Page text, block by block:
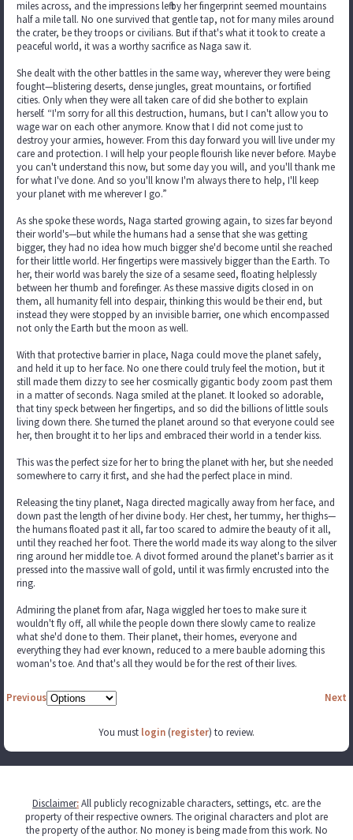
miles across, and the impressions left by her fingerprint seemed mountains
half a mile tall. No one survived that gentle tap, not for many miles around
the crater, be they troops or civilians. But if that's what it took to create a
peaceful world, it was a worthy sacrifice as Naga saw it.
She dealt with the other battles in the same way, wherever they were being
fought—blistering deserts, dense jungles, great mountains, or fortified
cities. Only when they were all taken care of did she bother to explain
herself. “I'm sorry for all this destruction, humans, but I can't allow you to
wage war on each other anymore. Know that I did not come just to
destroy your armies, however. From this day forward you will live under my
care and protection. I will help your people flourish like never before. Maybe
you can't understand this now, but some day you will, and you'll thank me
for what I've done. And so you'll know I'm always there to help, I'll keep
your planet with me wherever I go.”
As she spoke these words, Naga started growing again, to sizes far beyond
their world's—but while the humans had a sense that she was getting
bigger, they had no idea how much bigger she'd become until she reached
for their little world. Her fingertips were massively bigger than the Earth. To
her, their world was barely the size of a sesame seed, floating helplessly
between her thumb and forefinger. As these massive digits closed in on
them, all humanity fell into despair, thinking this would be their end, but
instead they were stopped by an invisible barrier, one which encompassed
not only the Earth but the moon as well.
With that protective barrier in place, Naga could move the planet safely,
and held it up to her face. No one there could truly feel the motion, but it
still made them dizzy to see her cosmically gigantic body zoom past them
in a matter of seconds. Naga smiled at the planet. It looked so adorable,
that tiny speck between her fingertips, and so did the billions of little souls
living down there. She turned the planet around so that everyone could see
her, then brought it to her lips and embraced their world in a tender kiss.
This was the perfect size for her to bring the planet with her, but she needed
somewhere to carry it first, and she had the perfect place in mind.
Releasing the tiny planet, Naga directed magically away from her face, and
down past the length of her divine body. Her chest, her tummy, her thighs—
the humans floated past it all, far too scared to admire the beauty of it all,
until they reached her foot. There the world made its way along to the silver
ring around her middle toe. A divot formed around the planet's barrier as it
pressed into the massive wall of gold, until it was firmly encrusted into the
ring.
Admiring the planet from afar, Naga wiggled her toes to make sure it
wouldn't fly off, all while the people down there slowly came to realize
what she'd done to them. Their planet, their homes, everyone and
everything they had ever known, reduced to a mere bauble adorning this
woman's toe. And that's all they would be for the rest of their lives.
Previous Next
You must login (register) to review.
Disclaimer:All publicly recognizable characters, settings, etc. are the
property of their respective owners. The original characters and plot are
the property of the author. No money is being made from this work. No